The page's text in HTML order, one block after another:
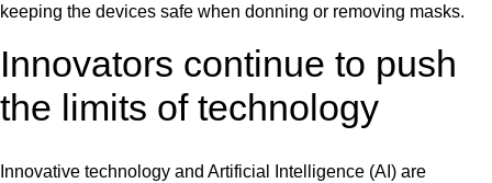
keeping the devices safe when donning or removing masks.
Innovators continue to push
the limits of technology
Innovative technology and Artificial Intelligence (AI) are